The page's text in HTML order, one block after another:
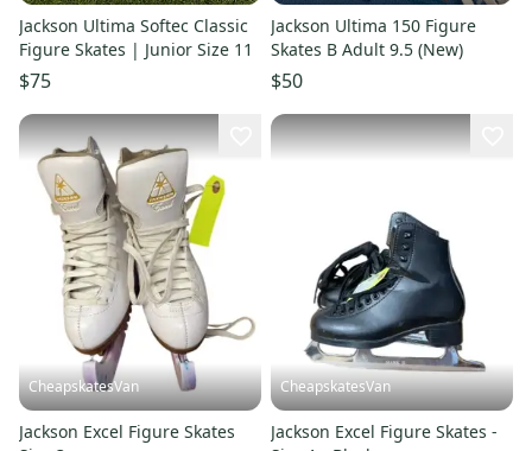
Jackson Ultima Softec Classic
Figure Skates | Junior Size 11
$75
Jackson Ultima 150 Figure
Skates B Adult 9.5 (New)
$50
CheapskatesVan
Jackson Excel Figure Skates
CheapskatesVan
Jackson Excel Figure Skates -